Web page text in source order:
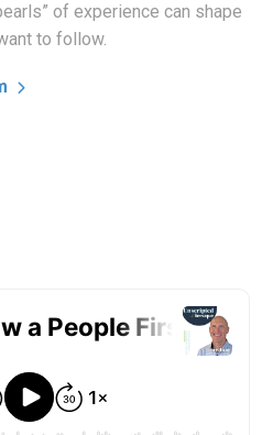
of experience can shape
to follow.